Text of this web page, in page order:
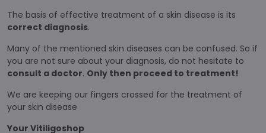
The basis of effective treatment of a skin disease is its
correct diagnosis.
Many of the mentioned skin diseases can be confused. So if
you are not sure about your diagnosis, do not hesitate to
consult a doctor. Only then proceed to treatment!
We are keeping our fingers crossed for the treatment of
your skin disease
Your Vitiligoshop